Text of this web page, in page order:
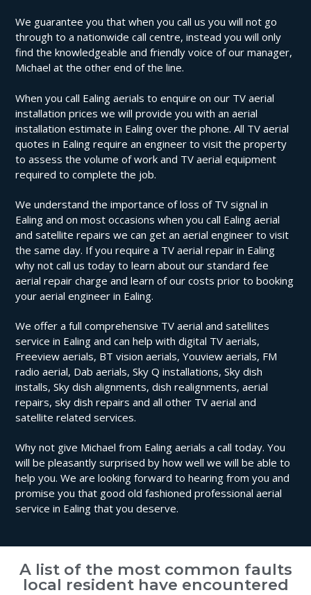
We guarantee you that when you call us you will not go
through to a nationwide call centre, instead you will only
find the knowledgeable and friendly voice of our manager,
Michael at the other end of the line.
When you call Ealing aerials to enquire on our TV aerial
installation prices we will provide you with an aerial
installation estimate in Ealing over the phone. All TV aerial
quotes in Ealing require an engineer to visit the property
to assess the volume of work and TV aerial equipment
required to complete the job.
We understand the importance of loss of TV signal in
Ealing and on most occasions when you call Ealing aerial
and satellite repairs we can get an aerial engineer to visit
the same day. If you require a TV aerial repair in Ealing
why not call us today to learn about our standard fee
aerial repair charge and learn of our costs prior to booking
your aerial engineer in Ealing.
We offer a full comprehensive TV aerial and satellites
service in Ealing and can help with digital TV aerials,
Freeview aerials, BT vision aerials, Youview aerials, FM
radio aerial, Dab aerials, Sky Q installations, Sky dish
installs, Sky dish alignments, dish realignments, aerial
repairs, sky dish repairs and all other TV aerial and
satellite related services.
Why not give Michael from Ealing aerials a call today. You
will be pleasantly surprised by how well we will be able to
help you. We are looking forward to hearing from you and
promise you that good old fashioned professional aerial
service in Ealing that you deserve.
A list of the most common faults
local resident have encountered